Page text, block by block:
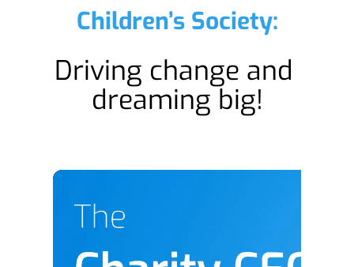
Children’s Society:
Driving change and
dreaming big!